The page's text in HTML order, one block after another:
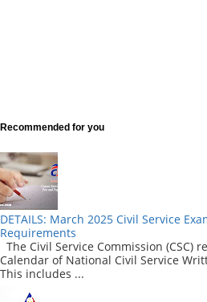
Recommended for you
DETAILS: March 2025 Civil Service
Requirements
The Civil Service Commission (CSC)
Calendar of National Civil Service
This includes ...